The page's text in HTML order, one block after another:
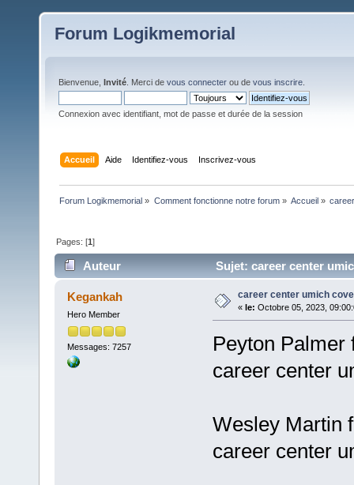
Forum Logikmemorial
Bienvenue, Invité . Merci de vous connecter ou de vous inscrire
Connexion avec identifiant, mot de passe et durée de la session
Accueil Aide Identifiez-vous Inscrivez-vous
Forum Logikmemorial » Comment fonctionne notre forum» Accueil»
Pages: [1]
Auteur Sujet: career center
Kegankah
Hero Member
Messages: 7257
career center umich
« le: Octobre 05, 2023,
Peyton Palmer
career center
Wesley Martin
career center